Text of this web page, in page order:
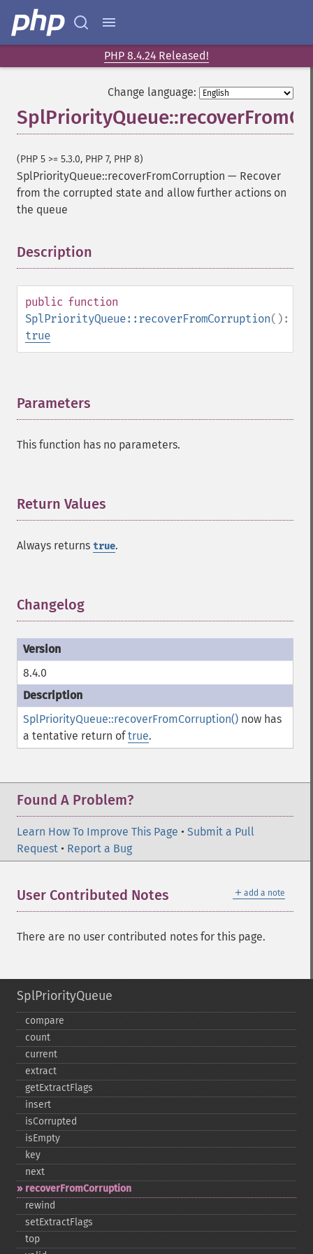
PHP 8.4.24 Released!
Change language:
(PHP 5 >= 5.3.0, PHP 7, PHP 8)
SplPriorityQueue::recoverFromCorruption — Recover
from the corrupted state and allow further actions on
the queue
Description
public function
SplPriorityQueue::recoverFromCorruption():
true
Parameters
This function has no parameters.
Return Values
Always returns true.
Changelog
8.4.0
SplPriorityQueue::recoverFromCorruption() now has
a tentative return oftrue.
Found A Problem?
Learn How To Improve This Page • Submit a Pull
Request • Report a Bug
＋ add a note
User Contributed Notes
There are no user contributed notes for this page.
SplPriorityQueue
compare
count
current
extract
getExtractFlags
insert
isCorrupted
isEmpty
key
next
recoverFromCorruption
rewind
setExtractFlags
top